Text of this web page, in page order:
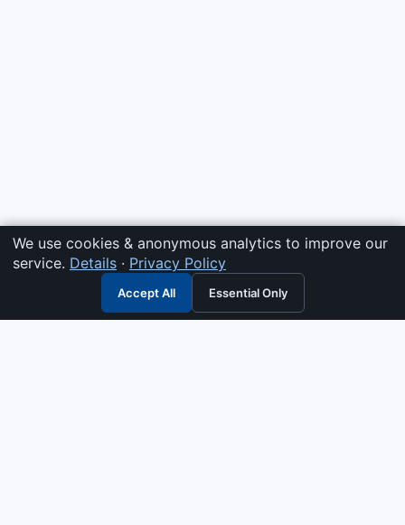
We use cookies & anonymous analytics to improve our
service. Details · Privacy Policy
Accept All Essential Only